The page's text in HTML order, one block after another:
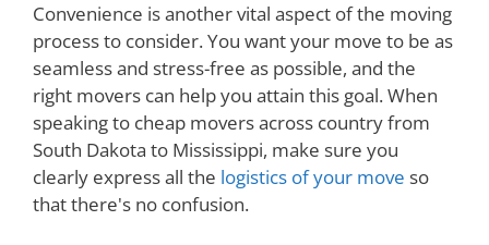
Convenience is another vital aspect of the moving
process to consider. You want your move to be as
seamless and stress-free as possible, and the
right movers can help you attain this goal. When
speaking to cheap movers across country from
South Dakota to Mississippi, make sure you
clearly express all the logistics of your move so
that there's no confusion.